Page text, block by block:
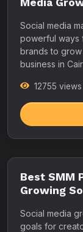
Social media
powerful ways
brands to
business in
12755 views
Best SMM
Growing
Social media
goals for